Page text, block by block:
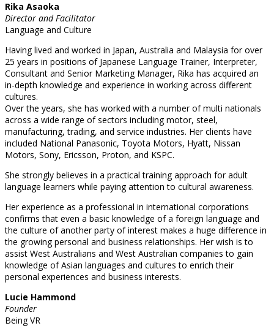
Rika Asaoka
Director and Facilitator
Language and Culture
Having lived and worked in Japan, Australia and Malaysia for over
25 years in positions of Japanese Language Trainer, Interpreter,
Consultant and Senior Marketing Manager, Rika has acquired an
in-depth knowledge and experience in working across different
cultures.
Over the years, she has worked with a number of multi nationals
across a wide range of sectors including motor, steel,
manufacturing, trading, and service industries. Her clients have
included National Panasonic, Toyota Motors, Hyatt, Nissan
Motors, Sony, Ericsson, Proton, and KSPC.
She strongly believes in a practical training approach for adult
language learners while paying attention to cultural awareness.
Her experience as a professional in international corporations
confirms that even a basic knowledge of a foreign language and
the culture of another party of interest makes a huge difference in
the growing personal and business relationships. Her wish is to
assist West Australians and West Australian companies to gain
knowledge of Asian languages and cultures to enrich their
personal experiences and business interests.
Lucie Hammond
Founder
Being VR